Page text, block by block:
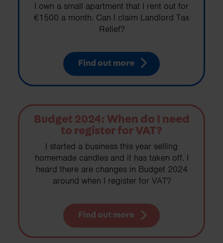
I own a small apartment that I rent out for
€1500 a month. Can I claim Landlord Tax
Relief?
Find out more
Budget 2024: When do I need
to register for VAT?
I started a business this year selling
homemade candles and it has taken off. I
heard there are changes in Budget 2024
around when I register for VAT?
Find out more